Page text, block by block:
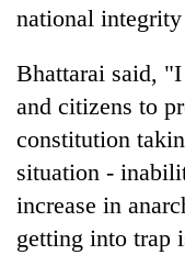
national
Bhattarai said,
and citizens to
constitution
situation -
increase in
getting into trap